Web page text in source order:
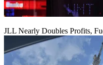
JLL Nearly Doubles Profits,